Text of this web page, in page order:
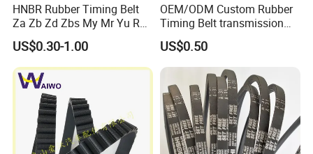
HNBR Rubber Timing Belt
Za Zb Zd Zbs My Mr Yu Ru
S8m Cr for Truck and
Commercial Vehicle Engine
US$0.30-1.00
OEM/ODM Custom Rubber
Timing Belt transmission
belt/ teethed belt rubber
synchronous belt For
Agricultural Machinery
US$0.50